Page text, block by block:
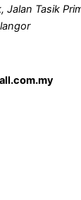
Jalan Tasik